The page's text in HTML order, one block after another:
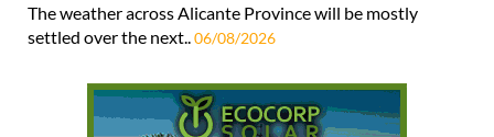
The weather across Alicante Province will be mostly
settled over the next.. 06/08/2026